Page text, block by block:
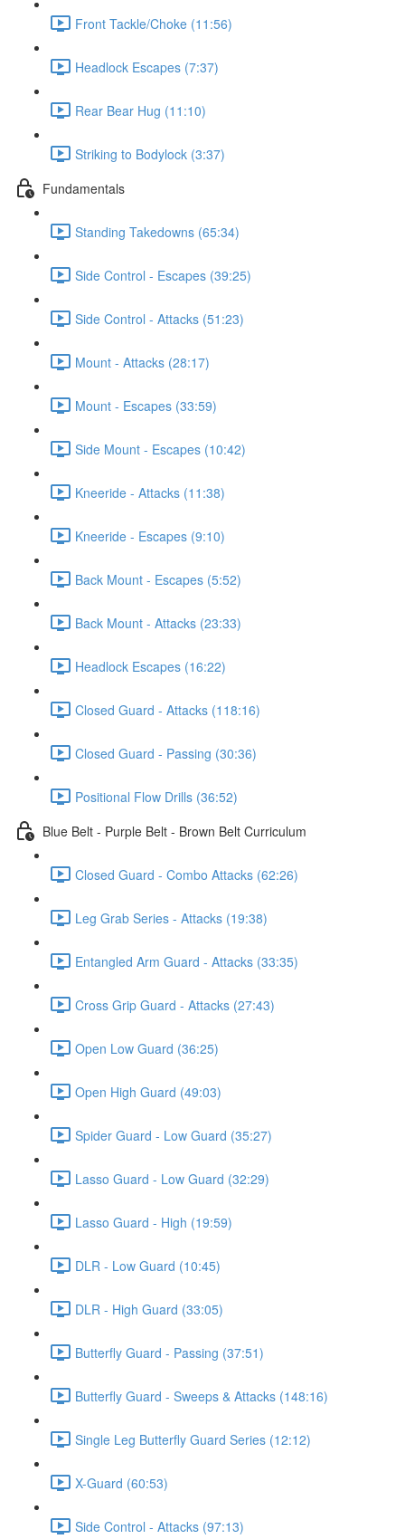
Front Tackle/Choke (11:56)
Headlock Escapes (7:37)
Rear Bear Hug (11:10)
Striking to Bodylock (3:37)
Fundamentals
Standing Takedowns (65:34)
Side Control - Escapes (39:25)
Side Control - Attacks (51:23)
Mount - Attacks (28:17)
Mount - Escapes (33:59)
Side Mount - Escapes (10:42)
Kneeride - Attacks (11:38)
Kneeride - Escapes (9:10)
Back Mount - Escapes (5:52)
Back Mount - Attacks (23:33)
Headlock Escapes (16:22)
Closed Guard - Attacks (118:16)
Closed Guard - Passing (30:36)
Positional Flow Drills (36:52)
Blue Belt - Purple Belt - Brown Belt Curriculum
Closed Guard - Combo Attacks (62:26)
Leg Grab Series - Attacks (19:38)
Entangled Arm Guard - Attacks (33:35)
Cross Grip Guard - Attacks (27:43)
Open Low Guard (36:25)
Open High Guard (49:03)
Spider Guard - Low Guard (35:27)
Lasso Guard - Low Guard (32:29)
Lasso Guard - High (19:59)
DLR - Low Guard (10:45)
DLR - High Guard (33:05)
Butterfly Guard - Passing (37:51)
Butterfly Guard - Sweeps & Attacks (148:16)
Single Leg Butterfly Guard Series (12:12)
X-Guard (60:53)
Side Control - Attacks (97:13)